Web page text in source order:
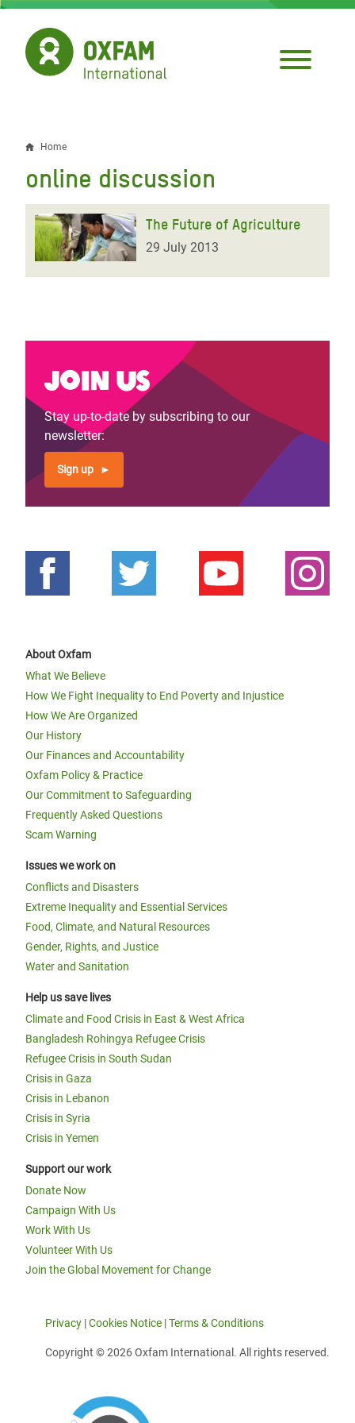
Skip
main
content
Breadcrumb
Home
online discussion
The Future of Agriculture
29 July 2013
Join us
Stay up-to-date by subscribing to our
newsletter:
Sign up
About Oxfam
What We Believe
How We Fight Inequality to End Poverty and Injustice
How We Are Organized
Our History
Our Finances and Accountability
Oxfam Policy & Practice
Our Commitment to Safeguarding
Frequently Asked Questions
Scam Warning
Issues we work on
Conflicts and Disasters
Extreme Inequality and Essential Services
Food, Climate, and Natural Resources
Gender, Rights, and Justice
Water and Sanitation
Help us save lives
Climate and Food Crisis in East & West Africa
Bangladesh Rohingya Refugee Crisis
Refugee Crisis in South Sudan
Crisis in Gaza
Crisis in Lebanon
Crisis in Syria
Crisis in Yemen
Support our work
Donate Now
Campaign With Us
Work With Us
Volunteer With Us
Join the Global Movement for Change
Privacy |Cookies Notice |Terms & Conditions
Copyright © 2026 Oxfam International. All rights reserved.